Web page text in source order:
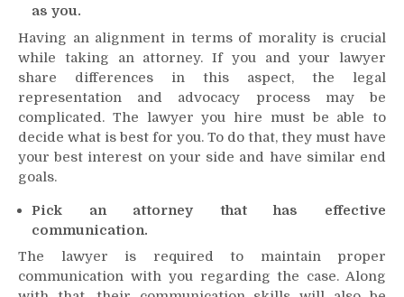
as you.
Having an alignment in terms of morality is crucial
while taking an attorney. If you and your lawyer
share differences in this aspect, the legal
representation and advocacy process may be
complicated. The lawyer you hire must be able to
decide what is best for you. To do that, they must have
your best interest on your side and have similar end
goals.
Pick an attorney that has effective
communication.
The lawyer is required to maintain proper
communication with you regarding the case. Along